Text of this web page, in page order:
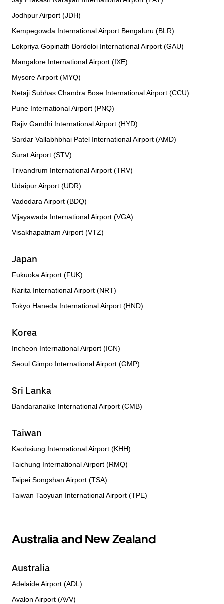
Jodhpur Airport (JDH)
Kempegowda International Airport Bengaluru (BLR)
Lokpriya Gopinath Bordoloi International Airport (GAU)
Mangalore International Airport (IXE)
Mysore Airport (MYQ)
Netaji Subhas Chandra Bose International Airport (CCU)
Pune International Airport (PNQ)
Rajiv Gandhi International Airport (HYD)
Sardar Vallabhbhai Patel International Airport (AMD)
Surat Airport (STV)
Trivandrum International Airport (TRV)
Udaipur Airport (UDR)
Vadodara Airport (BDQ)
Vijayawada International Airport (VGA)
Visakhapatnam Airport (VTZ)
Japan
Fukuoka Airport (FUK)
Narita International Airport (NRT)
Tokyo Haneda International Airport (HND)
Korea
Incheon International Airport (ICN)
Seoul Gimpo International Airport (GMP)
Sri Lanka
Bandaranaike International Airport (CMB)
Taiwan
Kaohsiung International Airport (KHH)
Taichung International Airport (RMQ)
Taipei Songshan Airport (TSA)
Taiwan Taoyuan International Airport (TPE)
Australia and New Zealand
Australia
Adelaide Airport (ADL)
Avalon Airport (AVV)